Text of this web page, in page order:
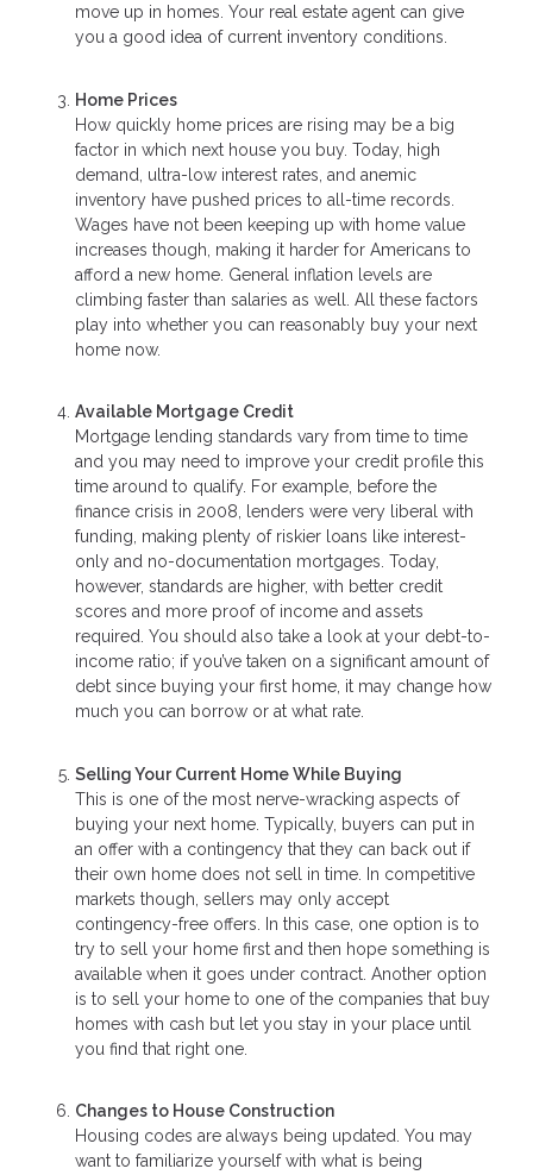
move up in homes. Your real estate agent can give
you a good idea of current inventory conditions.
Home Prices
How quickly home prices are rising may be a big
factor in which next house you buy. Today, high
demand, ultra-low interest rates, and anemic
inventory have pushed prices to all-time records.
Wages have not been keeping up with home value
increases though, making it harder for Americans to
afford a new home. General inflation levels are
climbing faster than salaries as well. All these factors
play into whether you can reasonably buy your next
home now.
Available Mortgage Credit
Mortgage lending standards vary from time to time
and you may need to improve your credit profile this
time around to qualify. For example, before the
finance crisis in 2008, lenders were very liberal with
funding, making plenty of riskier loans like interest-
only and no-documentation mortgages. Today,
however, standards are higher, with better credit
scores and more proof of income and assets
required. You should also take a look at your debt-to-
income ratio; if you’ve taken on a significant amount of
debt since buying your first home, it may change how
much you can borrow or at what rate.
Selling Your Current Home While Buying
This is one of the most nerve-wracking aspects of
buying your next home. Typically, buyers can put in
an offer with a contingency that they can back out if
their own home does not sell in time. In competitive
markets though, sellers may only accept
contingency-free offers. In this case, one option is to
try to sell your home first and then hope something is
available when it goes under contract. Another option
is to sell your home to one of the companies that buy
homes with cash but let you stay in your place until
you find that right one.
Changes to House Construction
Housing codes are always being updated. You may
want to familiarize yourself with what is being